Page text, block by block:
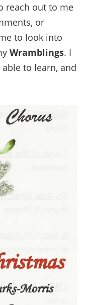
reach out to me
or
to look into
Wramblings. I
to learn, and